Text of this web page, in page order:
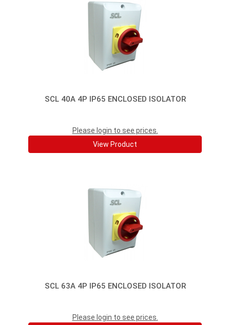
SCL 40A 4P IP65 ENCLOSED ISOLATOR
Please login to see prices.
View Product
SCL 63A 4P IP65 ENCLOSED ISOLATOR
Please login to see prices.